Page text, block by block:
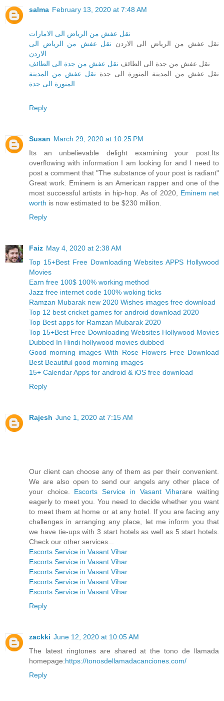
salma February 13, 2020 at 7:48 AM
نقل عفش من الرياض الى الامارات
نقل عفش من الرياض الى الاردن نقل عفش من الرياض الى
الاردن
نقل عفش من جدة الى الطائف نقل عفش من جدة الى الطائف
نقل عفش من المدينة المنورة الى جدة نقل عفش من المدينة
المنورة الى جدة
Reply
Susan March 29, 2020 at 10:25 PM
Its an unbelievable delight examining your post.Its
overflowing with information I am looking for and I need to
post a comment that "The substance of your post is radiant"
Great work. Eminem is an American rapper and one of the
most successful artists in hip-hop. As of 2020, Eminem net
worth is now estimated to be $230 million.
Reply
Faiz May 4, 2020 at 2:38 AM
Top 15+Best Free Downloading Websites APPS Hollywood
Movies
Earn free 100$ 100% working method
Jazz free internet code 100% woking ticks
Ramzan Mubarak new 2020 Wishes images free download
Top 12 best cricket games for android download 2020
Top Best apps for Ramzan Mubarak 2020
Top 15+Best Free Downloading Websites Hollywood Movies
Dubbed In Hindi hollywood movies dubbed
Good morning images With Rose Flowers Free Download
Best Beautiful good morning images
15+ Calendar Apps for android & iOS free download
Reply
Rajesh June 1, 2020 at 7:15 AM
Our client can choose any of them as per their convenient.
We are also open to send our angels any other place of
your choice. Escorts Service in Vasant Viharare waiting
eagerly to meet you. You need to decide whether you want
to meet them at home or at any hotel. If you are facing any
challenges in arranging any place, let me inform you that
we have tie-ups with 3 start hotels as well as 5 start hotels.
Check our other services...
Escorts Service in Vasant Vihar
Escorts Service in Vasant Vihar
Escorts Service in Vasant Vihar
Escorts Service in Vasant Vihar
Escorts Service in Vasant Vihar
Reply
zackki June 12, 2020 at 10:05 AM
The latest ringtones are shared at the tono de llamada
homepage:https://tonosdellamadacanciones.com/
Reply